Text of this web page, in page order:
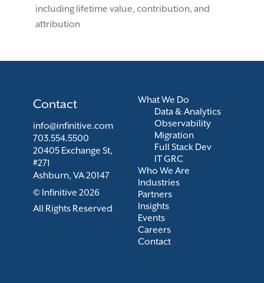
including lifetime value, contribution, and
attribution
What We Do
Data & Analytics
Observability
Migration
Full Stack Dev
IT GRC
Who We Are
Industries
Partners
Insights
Events
Careers
Contact
Contact
info@infinitive.com
703.554.5500
20405 Exchange St,
#271
Ashburn, VA 20147
© Infinitive 2026
All Rights Reserved